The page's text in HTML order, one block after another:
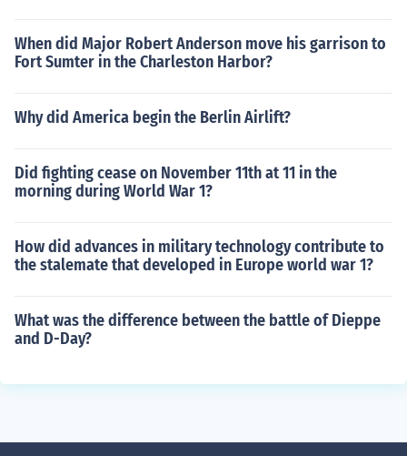
When did Major Robert Anderson move his garrison to
Fort Sumter in the Charleston Harbor?
Why did America begin the Berlin Airlift?
Did fighting cease on November 11th at 11 in the
morning during World War 1?
How did advances in military technology contribute to
the stalemate that developed in Europe world war 1?
What was the difference between the battle of Dieppe
and D-Day?